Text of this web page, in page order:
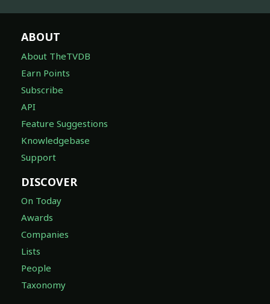
ABOUT
About TheTVDB
Earn Points
Subscribe
API
Feature Suggestions
Knowledgebase
Support
DISCOVER
On Today
Awards
Companies
Lists
People
Taxonomy